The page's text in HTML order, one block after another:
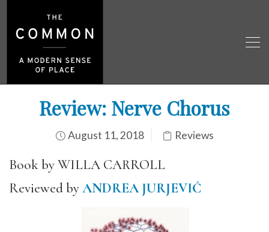
Review: Nerve Chorus
August 11, 2018 Reviews
Book by WILLA CARROLL
Reviewed byANDREA JURJEVIĆ